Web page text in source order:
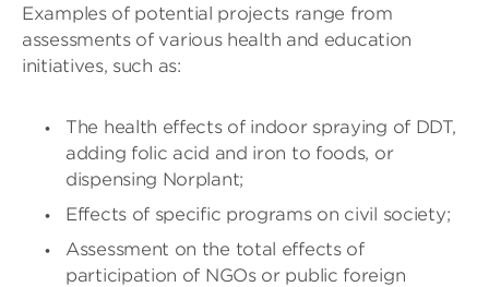
Examples of potential projects range from
assessments of various health and education
initiatives, such as:
The health effects of indoor spraying of DDT,
adding folic acid and iron to foods, or
dispensing Norplant;
Effects of specific programs on civil society;
Assessment on the total effects of
participation of NGOs or public foreign